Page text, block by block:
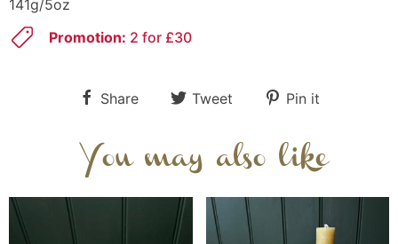
141g/5oz
Promotion: 2 for £30
Share Tweet Pin it
You may also like